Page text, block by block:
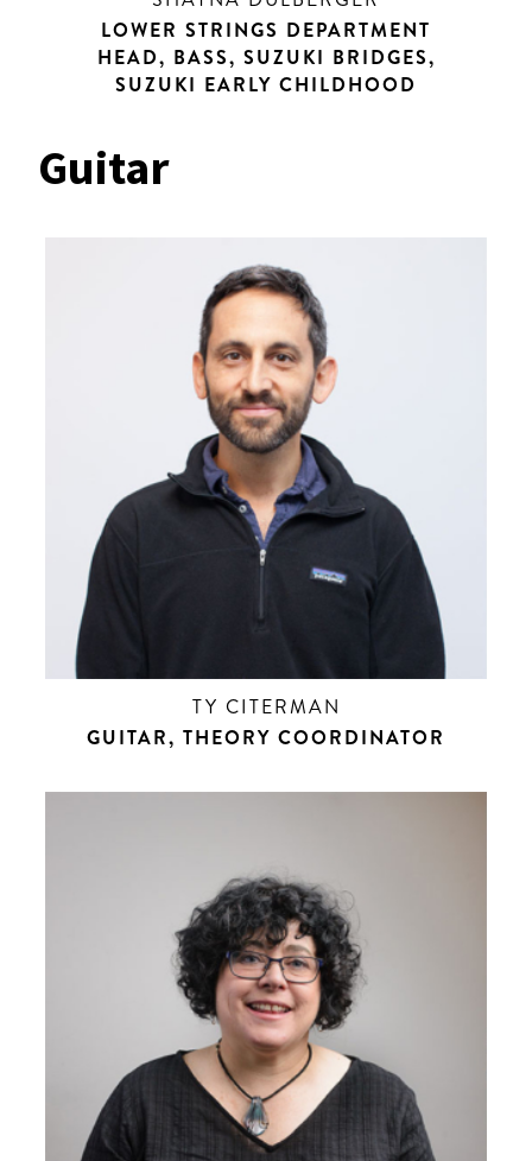
LOWER STRINGS DEPARTMENT
HEAD, BASS, SUZUKI BRIDGES,
SUZUKI EARLY CHILDHOOD
Guitar
TY CITERMAN
GUITAR, THEORY COORDINATOR